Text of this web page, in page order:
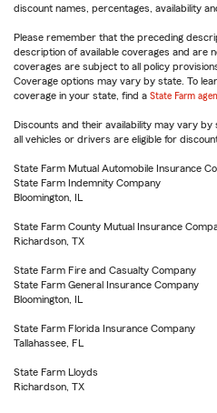
discount names, percentages, availability
Please remember that the preceding
description of available coverages and are
coverages are subject to all policy
Coverage options may vary by state. To
coverage in your state, find a State Farm
Discounts and their availability may vary
all vehicles or drivers are eligible for
State Farm Mutual Automobile Insurance
State Farm Indemnity Company
Bloomington, IL
State Farm County Mutual Insurance
Richardson, TX
State Farm Fire and Casualty Company
State Farm General Insurance Company
Bloomington, IL
State Farm Florida Insurance Company
Tallahassee, FL
State Farm Lloyds
Richardson, TX